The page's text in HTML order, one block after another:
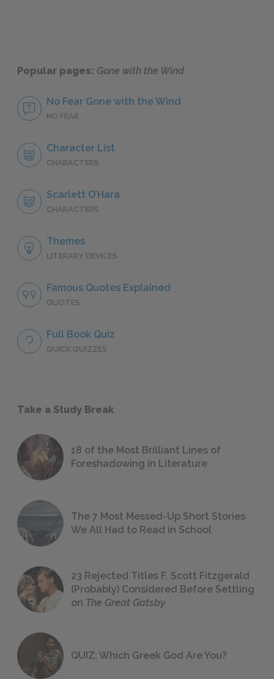
Popular pages: Gone with the Wind
No Fear Gone with the Wind
NO FEAR
Character List
CHARACTERS
Scarlett O’Hara
CHARACTERS
Themes
LITERARY DEVICES
Famous Quotes Explained
QUOTES
Full Book Quiz
QUICK QUIZZES
Take a Study Break
18 of the Most Brilliant Lines of
Foreshadowing in Literature
The 7 Most Messed-Up Short Stories
We All Had to Read in School
23 Rejected Titles F. Scott Fitzgerald
(Probably) Considered Before Settling
on The Great Gatsby
QUIZ: Which Greek God Are You?